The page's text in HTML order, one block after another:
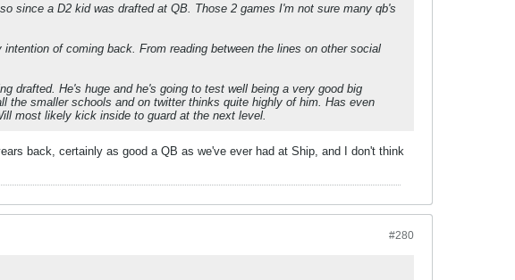
since a D2 kid was drafted at QB. Those 2 games I'm not sure many qb's
of coming back. From reading between the lines on other social
drafted. He's huge and he's going to test well being a very good big
the smaller schools and on twitter thinks quite highly of him. Has even
most likely kick inside to guard at the next level.
back, certainly as good a QB as we've ever had at Ship, and I don't think
#280